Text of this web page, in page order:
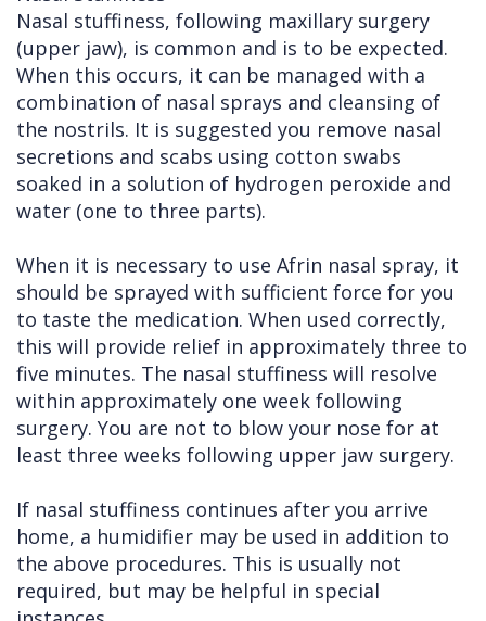
Nasal stuffiness, following maxillary surgery
(upper jaw), is common and is to be expected.
When this occurs, it can be managed with a
combination of nasal sprays and cleansing of
the nostrils. It is suggested you remove nasal
secretions and scabs using cotton swabs
soaked in a solution of hydrogen peroxide and
water (one to three parts).
When it is necessary to use Afrin nasal spray, it
should be sprayed with sufficient force for you
to taste the medication. When used correctly,
this will provide relief in approximately three to
five minutes. The nasal stuffiness will resolve
within approximately one week following
surgery. You are not to blow your nose for at
least three weeks following upper jaw surgery.
If nasal stuffiness continues after you arrive
home, a humidifier may be used in addition to
the above procedures. This is usually not
required, but may be helpful in special